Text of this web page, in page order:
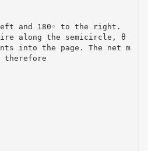
and 180◦ to the right.
along the semicircle, θ
into the page. The net m